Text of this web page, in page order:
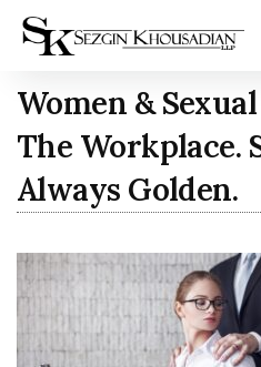
Please
note:
website
includes
accessibility
system.
Women &
The Workplace.
Always Golden.